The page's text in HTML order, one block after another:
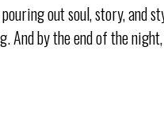
out soul, story, and
And by the end of the